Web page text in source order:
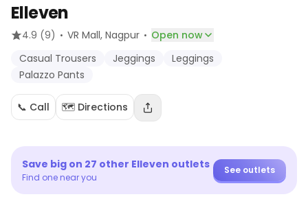
Elleven
4.9 (9) · VR Mall, Nagpur · Open now
Casual Trousers
Jeggings
Leggings
Palazzo Pants
📞 Call 🗺️ Directions
Save big on 27 other Elleven outlets
Find one near you
See outlets